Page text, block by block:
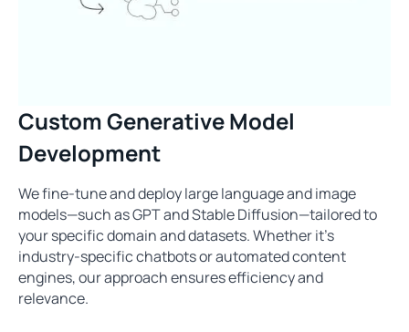
Custom Generative Model
Development
We fine-tune and deploy large language and image
models—such as GPT and Stable Diffusion—tailored to
your specific domain and datasets. Whether it's
industry-specific chatbots or automated content
engines, our approach ensures efficiency and
relevance.